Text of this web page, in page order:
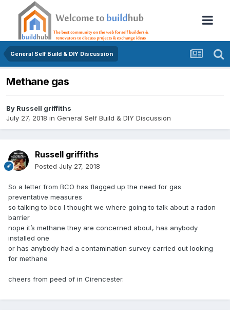
General Self Build & DIY Discussion
Methane gas
By Russell griffiths
July 27, 2018 in General Self Build & DIY Discussion
Russell griffiths
Posted July 27, 2018
So a letter from BCO has flagged up the need for gas
preventative measures
so talking to bco I thought we where going to talk about a radon
barrier
nope it’s methane they are concerned about, has anybody
installed one
or has anybody had a contamination survey carried out looking
for methane
cheers from peed of in Cirencester.